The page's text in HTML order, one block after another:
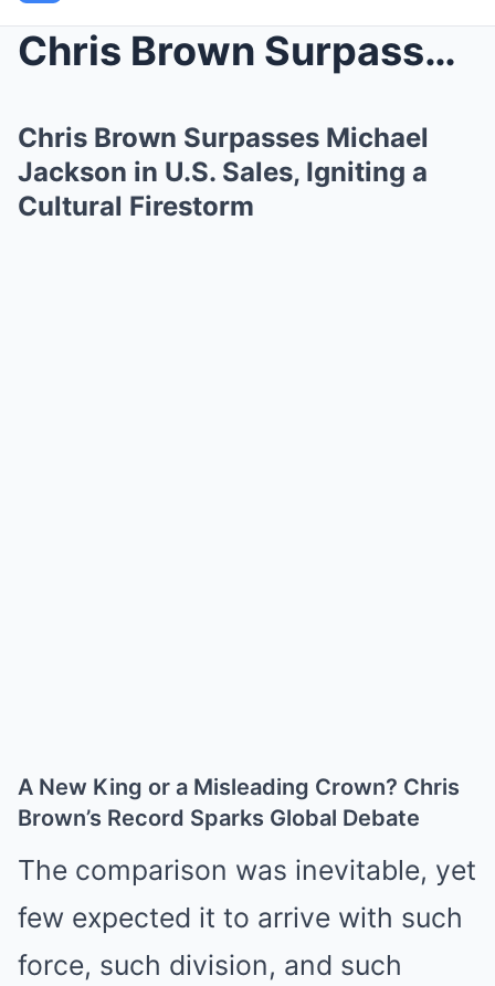
Chris Brown Surpasses Michael Jackson in U.S. Sale...
Chris Brown Surpasses Michael
Jackson in U.S. Sales, Igniting a
Cultural Firestorm
A New King or a Misleading Crown? Chris
Brown’s Record Sparks Global Debate
The comparison was inevitable, yet
few expected it to arrive with such
force, such division, and such